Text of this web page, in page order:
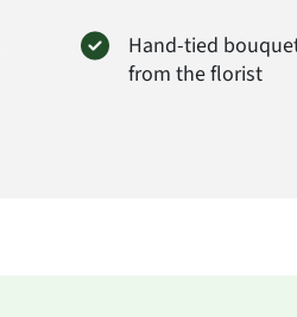
Hand-tied
from the florist